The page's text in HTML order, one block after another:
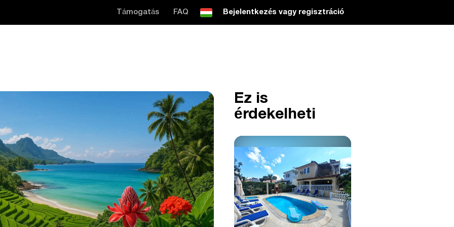
Támogatás FAQ Bejelentkezés vagy regisztráció
Ez is
érdekelheti